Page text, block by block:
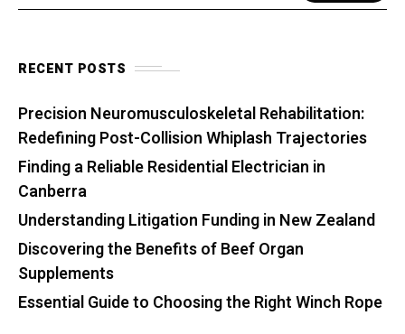
RECENT POSTS
Precision Neuromusculoskeletal Rehabilitation:
Redefining Post-Collision Whiplash Trajectories
Finding a Reliable Residential Electrician in
Canberra
Understanding Litigation Funding in New Zealand
Discovering the Benefits of Beef Organ
Supplements
Essential Guide to Choosing the Right Winch Rope